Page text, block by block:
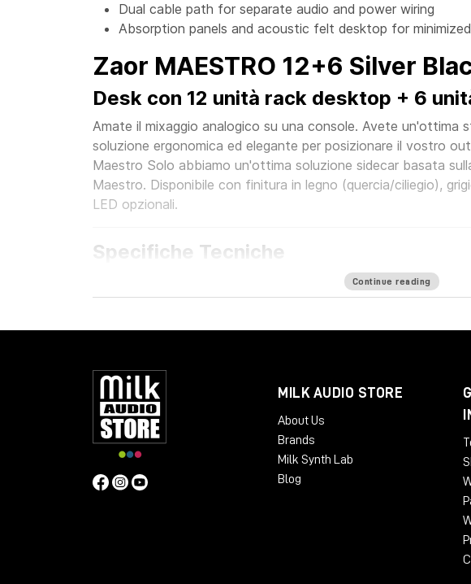
Dual cable path for separate audio and power wiring
Absorption panels and acoustic felt desktop for
Zaor MAESTRO 12+6 Silver
Desk con 12 unità rack desktop + 6
Amate il mixaggio analogico su una console. Avete un'ottima
soluzione ergonomica ed elegante per posizionare il vostro
Maestro Solo abbiamo un'ottima soluzione sidecar basata
Maestro. Disponibile con finitura in legno (quercia/ciliegio),
LED opzionali.
Specifiche Tecniche
Acoustically optimized workspace for hardware-based
Absorption panels and acoustic felt desktop for
Available Finishes:
Cherry Black
Oak Black
Black LED
Continue reading
MILK AUDIO STORE
About Us
Brands
Milk Synth Lab
Blog